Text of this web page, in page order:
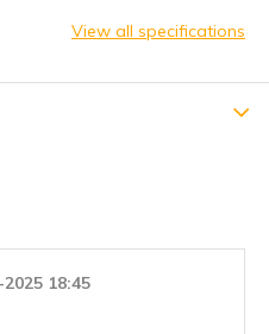
View all specifications
18:45